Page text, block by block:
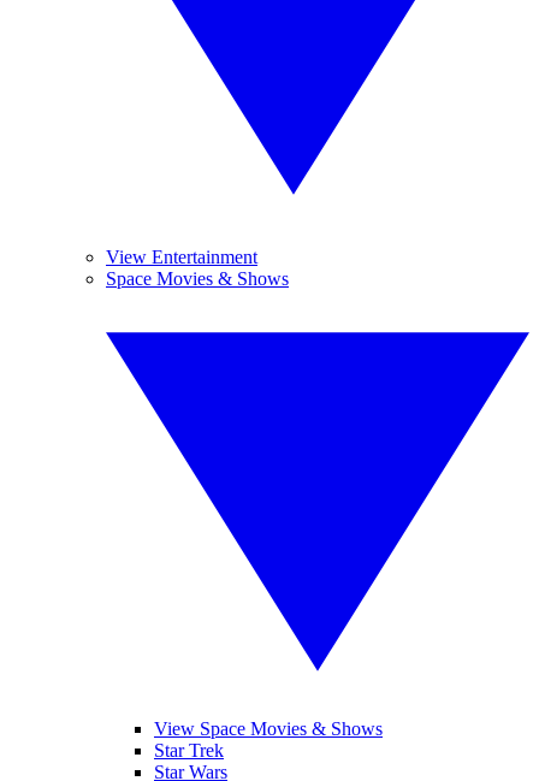
View Entertainment
Space Movies & Shows
View Space Movies & Shows
Star Trek
Star Wars